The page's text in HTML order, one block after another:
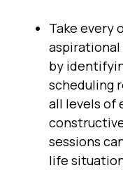
Take every
aspirational
by
scheduling
all levels of
sessions
life